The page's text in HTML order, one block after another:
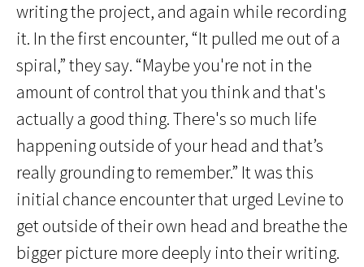
writing the project, and again while recording
it. In the first encounter, “It pulled me out of a
spiral,” they say. “Maybe you're not in the
amount of control that you think and that's
actually a good thing. There's so much life
happening outside of your head and that’s
really grounding to remember.” It was this
initial chance encounter that urged Levine to
get outside of their own head and breathe the
bigger picture more deeply into their writing.